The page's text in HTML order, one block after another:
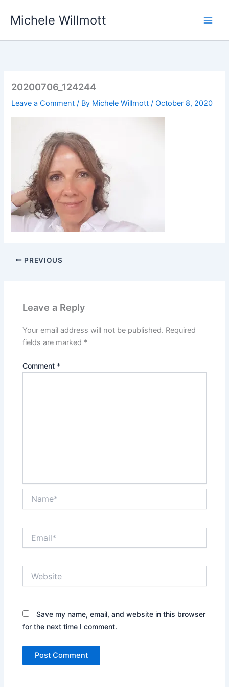
Michele Willmott
20200706_124244
Leave a Comment / By Michele Willmott/October 8, 2020
PREVIOUS
Leave a Reply
Your email address will not be published. Required
fields are marked *
Comment *
Save my name, email, and website in this browser
for the next time I comment.